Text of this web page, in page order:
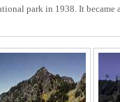
park in 1938. It became